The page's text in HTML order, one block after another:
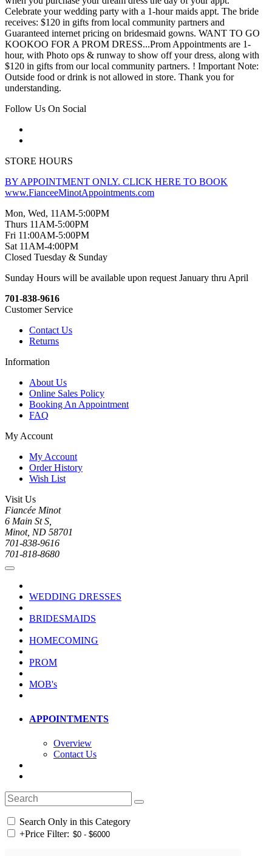
Celebrate your wedding party with a 1-hour maids appt. The bride
receives: $120 in gifts from local community partners and
Guaranteed internet pricing on bridesmaid gowns. WANT TO GO
KOOKOO FOR A PROM DRESS...Prom Appointments are 1-
hour, with Photo ops & runway to show off your dress, along with
$120 in gifts from our local community partners. ! Important Note:
Outside food or drink is not allowed in store. Thank you for
understanding.
Follow Us On Social
STORE HOURS
BY APPOINTMENT ONLY. CLICK HERE TO BOOK
www.FianceeMinotAppointments.com
Mon, Wed, 11AM-5:00PM
Thurs 11AM-5:00PM
Fri 11:00AM-5:00PM
Sat 11AM-4:00PM
Closed Tuesday & Sunday
Sunday Hours will be available upon request January thru April
701-838-9616
Customer Service
Contact Us
Returns
Information
About Us
Online Sales Policy
Booking An Appointment
FAQ
My Account
My Account
Order History
Wish List
Visit Us
Fiancée Minot
6 Main St S,
Minot, ND 58701
701-838-9616
701-818-8680
WEDDING DRESSES
BRIDESMAIDS
HOMECOMING
PROM
MOB's
APPOINTMENTS
Overview
Contact Us
Search Only in this Category
+Price Filter: